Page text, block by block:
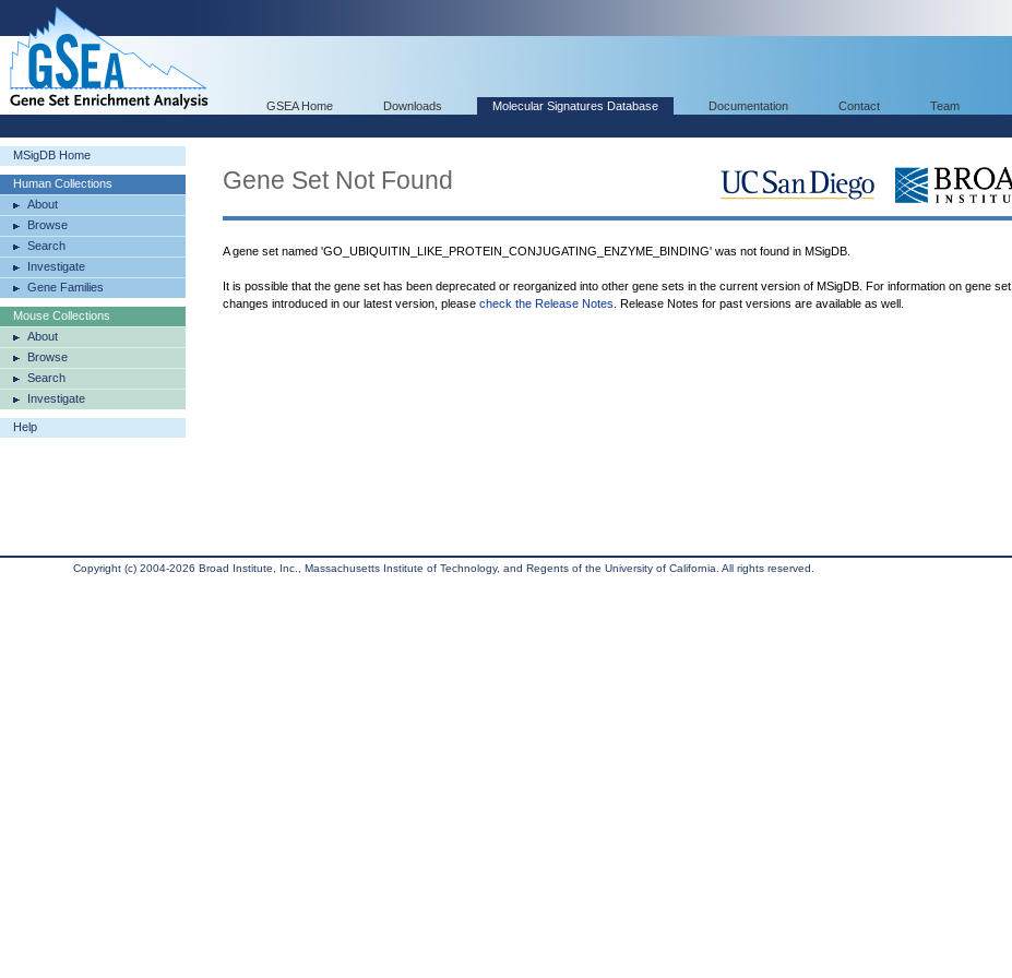
GSEA Home Downloads Molecular Signatures Database Documentation Contact Team
MSigDB Home
Human Collections
About
Browse
Search
Investigate
Gene Families
Mouse Collections
About
Browse
Search
Investigate
Help
Gene Set Not Found
A gene set named 'GO_UBIQUITIN_LIKE_PROTEIN_CONJUGATING_ENZYME_BINDING' was not found in MSigDB.
It is possible that the gene set has been deprecated or reorganized into other gene sets in the current version of MSigDB. For information on gene set
changes introduced in our latest version, please check the Release Notes . Release Notes for past versions are available as well.
Copyright (c) 2004-2026 Broad Institute, Inc., Massachusetts Institute of Technology, and Regents of the University of California. All rights reserved.